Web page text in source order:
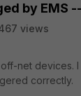
by EMS
views
net devices.
correctly.